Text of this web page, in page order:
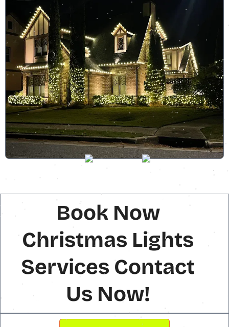
Book Now
Christmas Lights
Services Contact
Us Now!